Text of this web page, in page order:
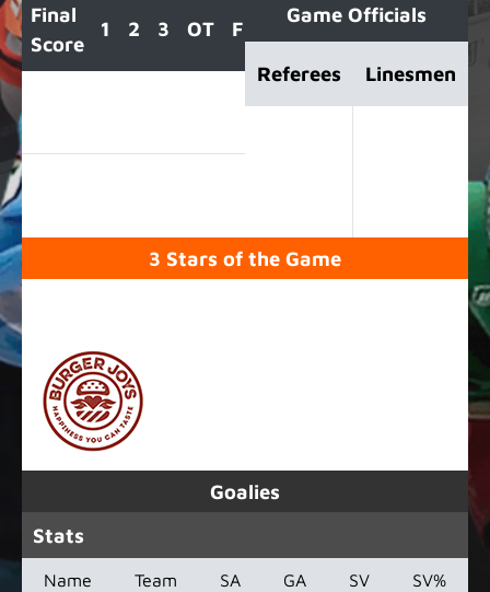
Final
Score
1 2 3 OT F
Game Officials
Referees Linesmen
3 Stars of the Game
Goalies
Stats
Name Team SA GA SV SV%